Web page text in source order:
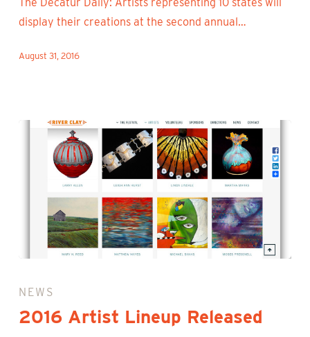
display their creations at the second annual…
August 31, 2016
Artist
Released
NEWS
2016 Artist Lineup Released